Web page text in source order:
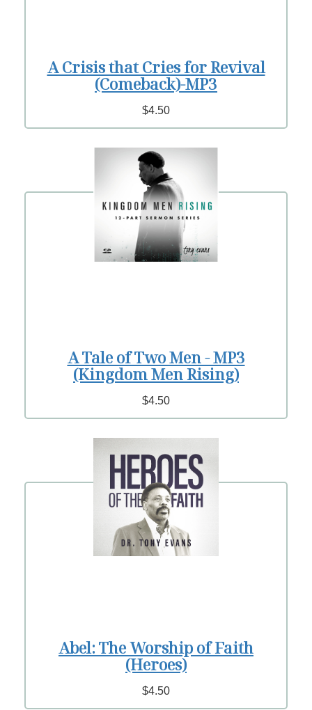
A Crisis that Cries for Revival
(Comeback)-MP3
$4.50
A Tale of Two Men - MP3
(Kingdom Men Rising)
$4.50
Abel: The Worship of Faith
(Heroes)
$4.50